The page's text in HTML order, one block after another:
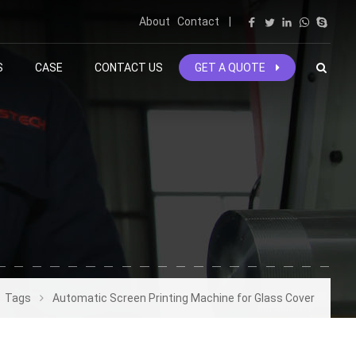
About Contact
CASE CONTACT US GET A QUOTE
Tags Automatic Screen Printing Machine for Glass Cover